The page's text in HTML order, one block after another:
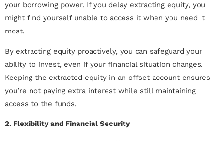
your borrowing power. If you delay extracting equity, you
might find yourself unable to access it when you need it
most.
By extracting equity proactively, you can safeguard your
ability to invest, even if your financial situation changes.
Keeping the extracted equity in an offset account ensures
you’re not paying extra interest while still maintaining
access to the funds.
2. Flexibility and Financial Security